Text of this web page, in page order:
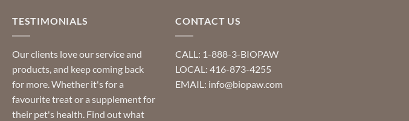
TESTIMONIALS
Our clients love our service and
products, and keep coming back
for more. Whether it's for a
favourite treat or a supplement for
their pet's health. Find out what
CONTACT US
CALL: 1-888-3-BIOPAW
LOCAL: 416-873-4255
EMAIL: info@biopaw.com